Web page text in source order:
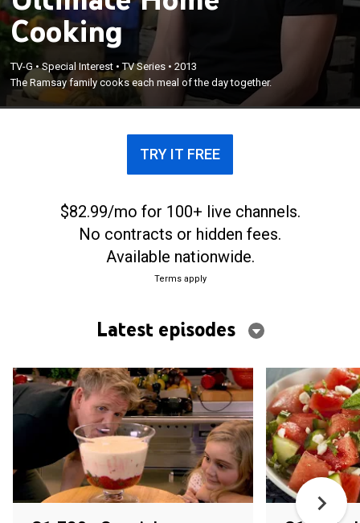
Cooking
TV-G•Special Interest •TV Series •2013
The Ramsay family cooks each meal of the day together.
TRY IT FREE
$82.99/mo for 100+ live channels.
No contracts or hidden fees.
Available nationwide.
Terms apply
Latest episodes